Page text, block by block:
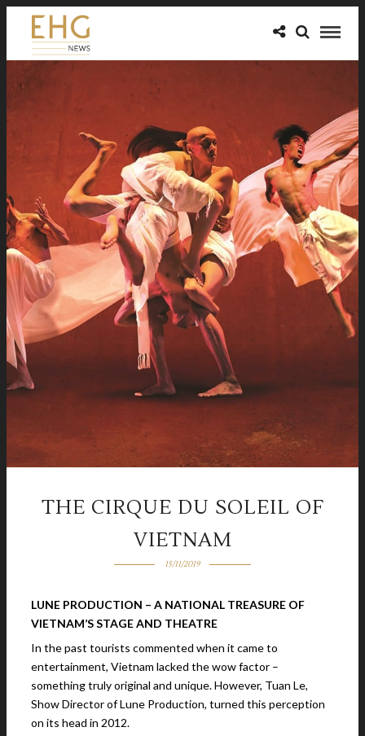
THE CIRQUE DU SOLEIL OF
VIETNAM
15/11/2019
LUNE PRODUCTION – A NATIONAL TREASURE OF
VIETNAM’S STAGE AND THEATRE
In the past tourists commented when it came to
entertainment, Vietnam lacked the wow factor –
something truly original and unique. However, Tuan Le,
Show Director of Lune Production, turned this perception
on its head in 2012.